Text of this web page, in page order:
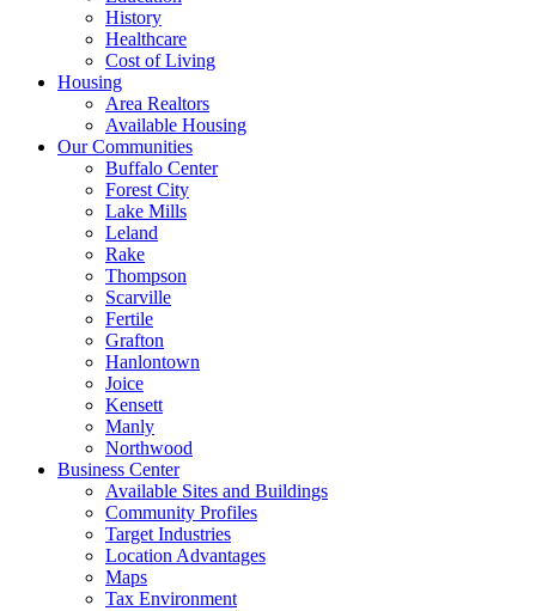
History
Healthcare
Cost of Living
Housing
Area Realtors
Available Housing
Our Communities
Buffalo Center
Forest City
Lake Mills
Leland
Rake
Thompson
Scarville
Fertile
Grafton
Hanlontown
Joice
Kensett
Manly
Northwood
Business Center
Available Sites and Buildings
Community Profiles
Target Industries
Location Advantages
Maps
Tax Environment